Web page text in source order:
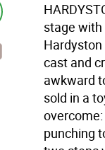
stage with
cast and
awkward
sold in a
punching